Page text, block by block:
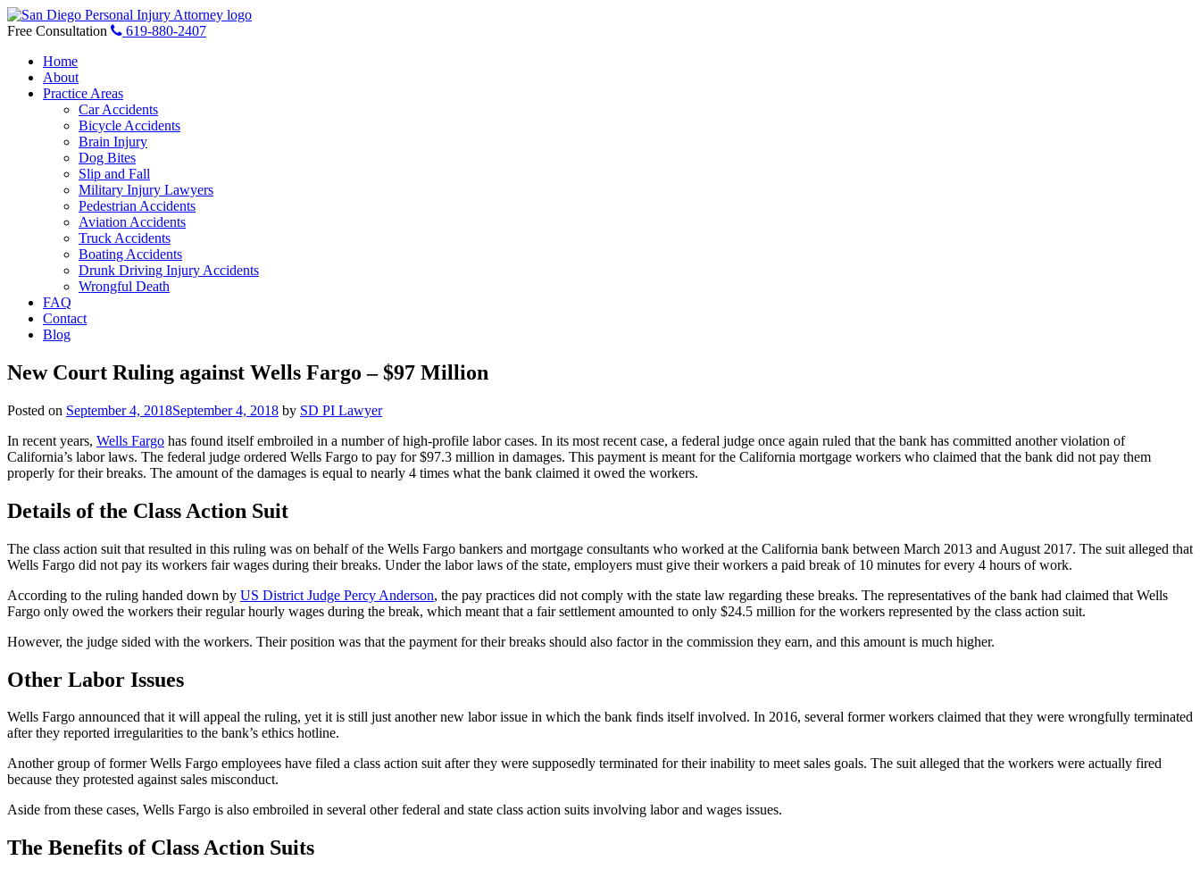
Skip
to
Free Consultation
619-880-2407
Home
About
Practice Areas
Car Accidents
Bicycle Accidents
Brain Injury
Dog Bites
Slip and Fall
Military Injury Lawyers
Pedestrian Accidents
Aviation Accidents
Truck Accidents
Boating Accidents
Drunk Driving Injury Accidents
Wrongful Death
FAQ
Contact
Blog
New Court Ruling against Wells Fargo – $97 Million
Posted on September 4, 2018September 4, 2018 by SD PI Lawyer
In recent years, Wells Fargo has found itself embroiled in a number of high-profile labor cases. In its most recent case, a federal judge once again ruled that the bank has committed another violation of
California’s labor laws. The federal judge ordered Wells Fargo to pay for $97.3 million in damages. This payment is meant for the California mortgage workers who claimed that the bank did not pay them
properly for their breaks. The amount of the damages is equal to nearly 4 times what the bank claimed it owed the workers.
Details of the Class Action Suit
The class action suit that resulted in this ruling was on behalf of the Wells Fargo bankers and mortgage consultants who worked at the California bank between March 2013 and August 2017. The suit alleged that
Wells Fargo did not pay its workers fair wages during their breaks. Under the labor laws of the state, employers must give their workers a paid break of 10 minutes for every 4 hours of work.
According to the ruling handed down by US District Judge Percy Anderson, the pay practices did not comply with the state law regarding these breaks. The representatives of the bank had claimed that Wells
Fargo only owed the workers their regular hourly wages during the break, which meant that a fair settlement amounted to only $24.5 million for the workers represented by the class action suit.
However, the judge sided with the workers. Their position was that the payment for their breaks should also factor in the commission they earn, and this amount is much higher.
Other Labor Issues
Wells Fargo announced that it will appeal the ruling, yet it is still just another new labor issue in which the bank finds itself involved. In 2016, several former workers claimed that they were wrongfully terminated
after they reported irregularities to the bank’s ethics hotline.
Another group of former Wells Fargo employees have filed a class action suit after they were supposedly terminated for their inability to meet sales goals. The suit alleged that the workers were actually fired
because they protested against sales misconduct.
Aside from these cases, Wells Fargo is also embroiled in several other federal and state class action suits involving labor and wages issues.
The Benefits of Class Action Suits